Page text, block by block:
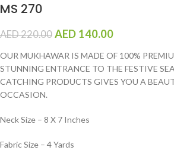
MS 270
AED220.00 AED 140.00
OUR MUKHAWAR IS MADE OF 100%
STUNNING ENTRANCE TO THE FESTIVE
CATCHING PRODUCTS GIVES YOU A
OCCASION.
Neck Size – 8 X 7 Inches
Fabric Size – 4 Yards